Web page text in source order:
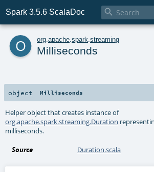
Spark 3.5.6 ScalaDoc 
o org apache spark streaming
Milliseconds
object Milliseconds
Helper object that creates instance of
org.apache.spark.streaming.Duration
milliseconds.
Source Duration.scala